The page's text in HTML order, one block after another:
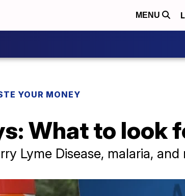
MENU
YOUR MONEY
What to look
Lyme Disease, malaria, and